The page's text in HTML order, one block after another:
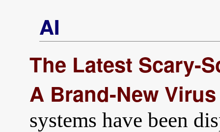
AI
The Latest Scary-
A Brand-New Virus
systems have been